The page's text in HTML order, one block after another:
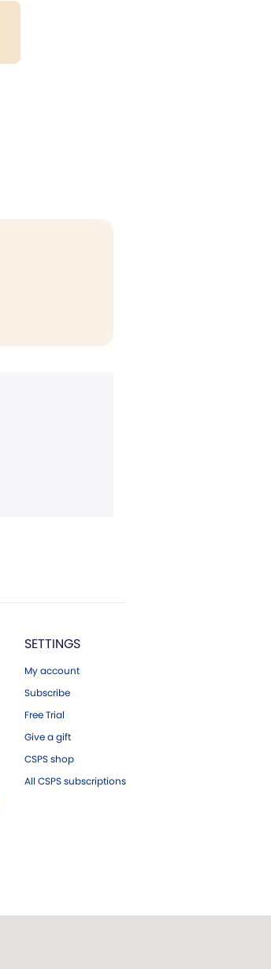
SETTINGS
My account
Subscribe
Free Trial
Give a gift
CSPS shop
All CSPS subscriptions